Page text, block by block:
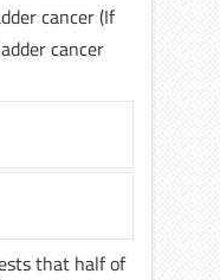
cancer (If
cancer
that half of